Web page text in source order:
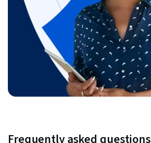
Frequently asked questions